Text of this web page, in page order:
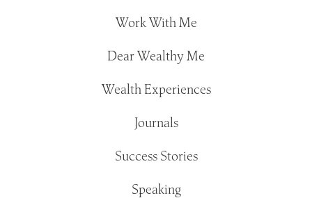
Work With Me
Dear Wealthy Me
Wealth Experiences
Journals
Success Stories
Speaking